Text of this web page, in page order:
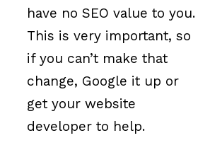
have no SEO value to you.
This is very important, so
if you can’t make that
change, Google it up or
get your website
developer to help.